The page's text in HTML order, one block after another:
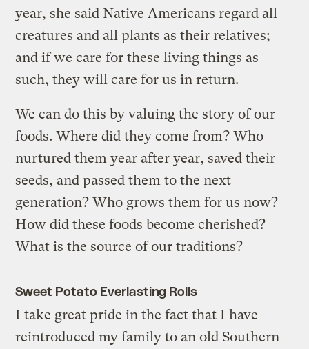
year, she said Native Americans regard all
creatures and all plants as their relatives;
and if we care for these living things as
such, they will care for us in return.
We can do this by valuing the story of our
foods. Where did they come from? Who
nurtured them year after year, saved their
seeds, and passed them to the next
generation? Who grows them for us now?
How did these foods become cherished?
What is the source of our traditions?
Sweet Potato Everlasting Rolls
I take great pride in the fact that I have
reintroduced my family to an old Southern